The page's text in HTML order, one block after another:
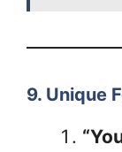
9. Unique